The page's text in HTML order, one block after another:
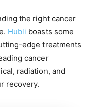
the right cancer
Hubli boasts some
edge treatments
cancer
radiation, and
recovery.